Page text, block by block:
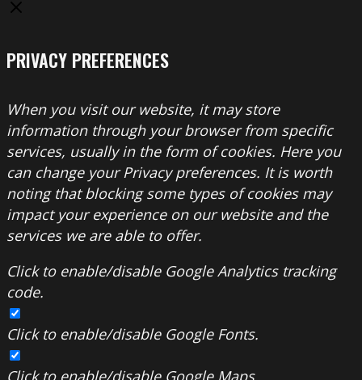
PRIVACY PREFERENCES
When you visit our website, it may store
information through your browser from specific
services, usually in the form of cookies. Here you
can change your Privacy preferences. It is worth
noting that blocking some types of cookies may
impact your experience on our website and the
services we are able to offer.
Click to enable/disable Google Analytics tracking
code.
Click to enable/disable Google Fonts.
Click to enable/disable Google Maps.